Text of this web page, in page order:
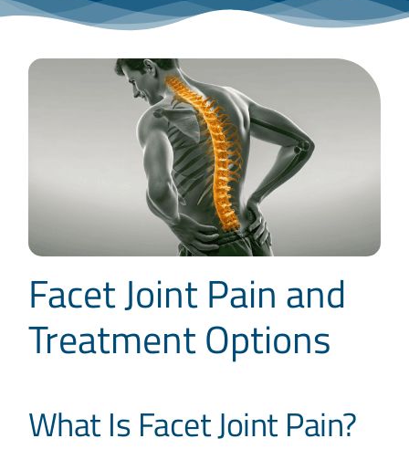
Facet Joint Pain and
Treatment Options
What Is Facet Joint Pain?